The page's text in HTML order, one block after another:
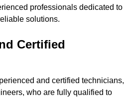
professionals dedicated to
solutions.
Certified
and certified technicians,
who are fully qualified to